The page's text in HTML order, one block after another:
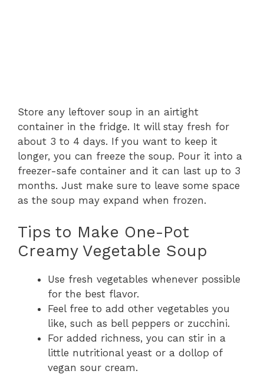
Store any leftover soup in an airtight
container in the fridge. It will stay fresh for
about 3 to 4 days. If you want to keep it
longer, you can freeze the soup. Pour it into a
freezer-safe container and it can last up to 3
months. Just make sure to leave some space
as the soup may expand when frozen.
Tips to Make One-Pot
Creamy Vegetable Soup
Use fresh vegetables whenever possible
for the best flavor.
Feel free to add other vegetables you
like, such as bell peppers or zucchini.
For added richness, you can stir in a
little nutritional yeast or a dollop of
vegan sour cream.